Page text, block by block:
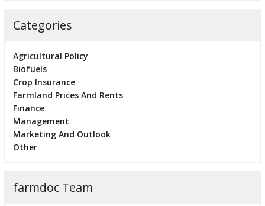
Categories
Agricultural Policy
Biofuels
Crop Insurance
Farmland Prices And Rents
Finance
Management
Marketing And Outlook
Other
farmdoc Team